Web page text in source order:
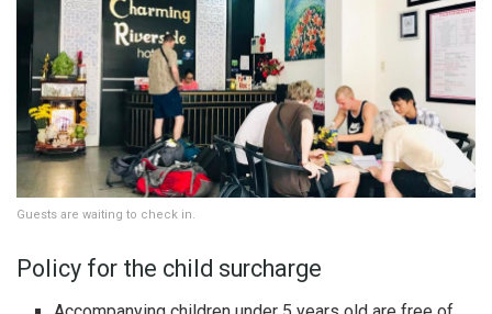
Guests are waiting to check in.
Policy for the child surcharge